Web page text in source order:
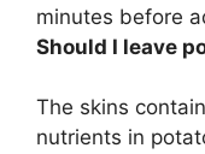
minutes before
Should I leave
The skins
nutrients in